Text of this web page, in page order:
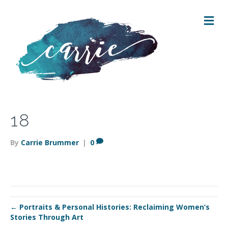
M
E
18
By Carrie Brummer | 0
← Portraits & Personal Histories: Reclaiming Women’s
Stories Through Art